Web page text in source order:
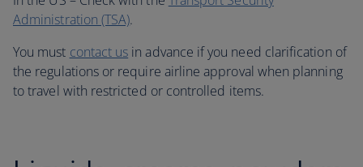
Administration (TSA).
You must contact us in advance if you need clarification of
the regulations or require airline approval when planning
to travel with restricted or controlled items.